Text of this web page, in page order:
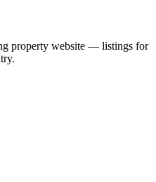
property website — listings for